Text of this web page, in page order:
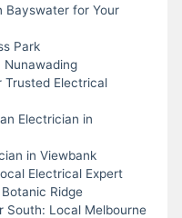
Bayswater for Your
Park
Nunawading
Trusted Electrical
Electrician in
in Viewbank
Electrical Expert
Ridge
South: Local Melbourne